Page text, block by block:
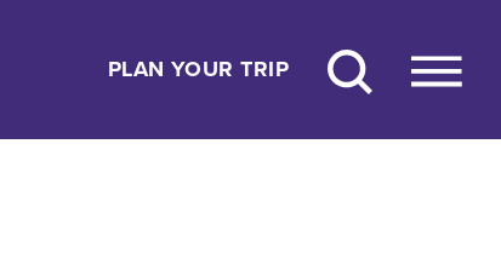
PLAN YOUR TRIP